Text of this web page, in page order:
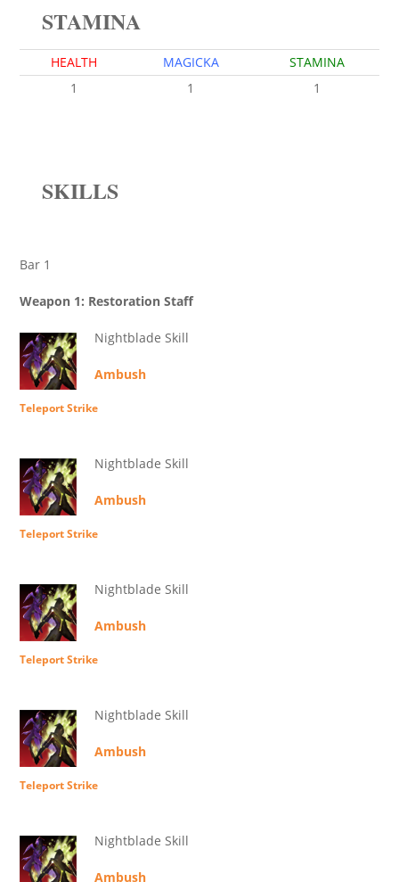
STAMINA
HEALTH MAGICKA
STAMINA
1
1 1
SKILLS
Bar 1
Weapon 1: Restoration Staff
Nightblade Skill
Ambush
Teleport Strike
Nightblade Skill
Ambush
Teleport Strike
Nightblade Skill
Ambush
Teleport Strike
Nightblade Skill
Ambush
Teleport Strike
Nightblade Skill
Ambush